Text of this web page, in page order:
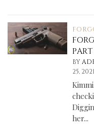
BY
25, 2021
her...